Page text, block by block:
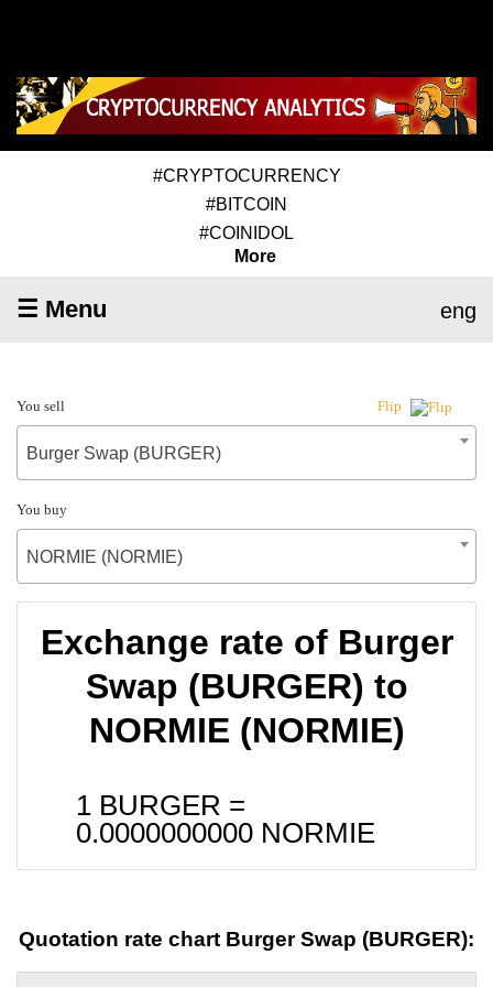
#CRYPTOCURRENCY
#BITCOIN
#COINIDOL
More
☰ Menu eng
You sell Flip
Burger Swap (BURGER)
You buy
NORMIE (NORMIE)
Exchange rate of Burger
Swap (BURGER) to
NORMIE (NORMIE)
1 BURGER =
0.0000000000 NORMIE
Quotation rate chart Burger Swap (BURGER):